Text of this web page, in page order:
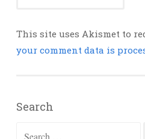
This site uses Akismet to
your comment data is
Search
Search